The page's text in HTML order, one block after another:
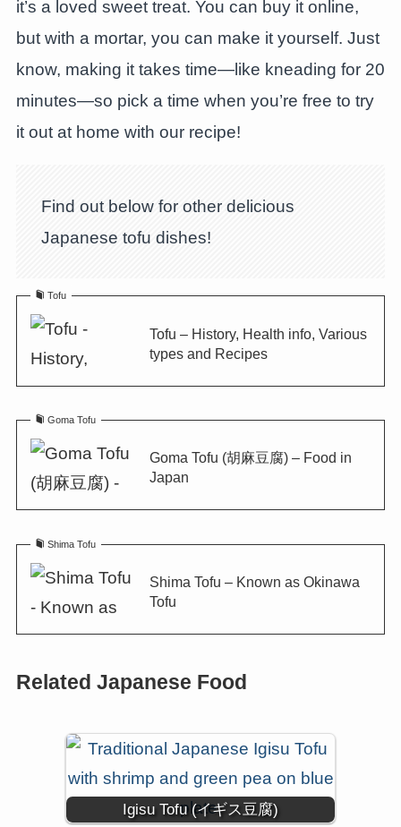
it’s a loved sweet treat. You can buy it online,
but with a mortar, you can make it yourself. Just
know, making it takes time—like kneading for 20
minutes—so pick a time when you’re free to try
it out at home with our recipe!
Find out below for other delicious
Japanese tofu dishes!
Tofu
Tofu – History, Health info, Various
types and Recipes
Goma Tofu
Goma Tofu (胡麻豆腐) – Food in
Japan
Shima Tofu
Shima Tofu – Known as Okinawa
Tofu
Related Japanese Food
Igisu Tofu (イギス豆腐)